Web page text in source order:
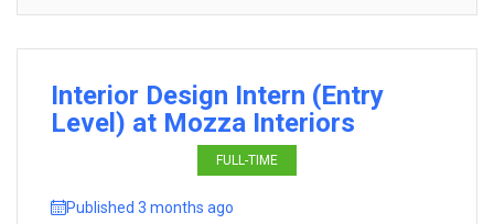
Interior Design Intern (Entry
Level) at Mozza Interiors
FULL-TIME
Published 3 months ago